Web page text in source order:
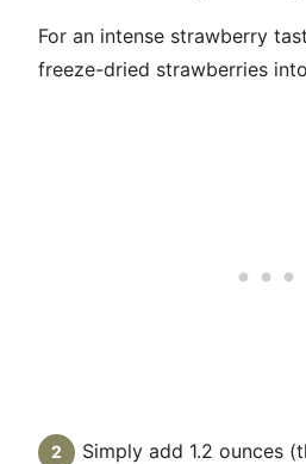
For an intense strawberry
freeze-dried strawberries
Simply add 1.2 ounces